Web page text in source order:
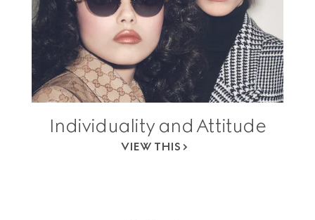
Individuality and Attitude
VIEW THIS